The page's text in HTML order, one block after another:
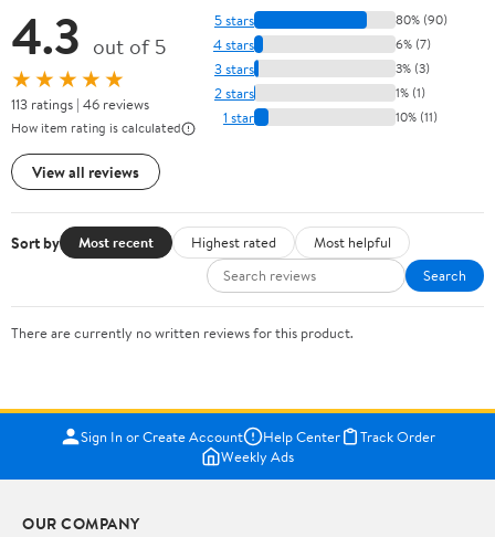
4.3 out of 5
★★★★★
113 ratings | 46 reviews
How item rating is calculated
View all reviews
5 stars 80% (90)
4 stars 6% (7)
3 stars 3% (3)
2 stars 1% (1)
1 star 10% (11)
Sort by Most recent Highest rated
Most helpful
Search
There are currently no written reviews for this product.
Sign In or Create Account Help Center
Track Order
Weekly Ads
OUR COMPANY